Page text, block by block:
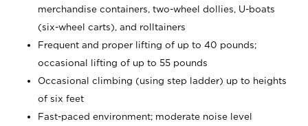
merchandise containers, two-wheel dollies, U-boats
(six-wheel carts), and rolltainers
Frequent and proper lifting of up to 40 pounds;
occasional lifting of up to 55 pounds
Occasional climbing (using step ladder) up to heights
of six feet
Fast-paced environment; moderate noise level